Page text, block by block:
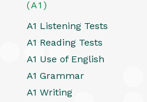
(A1)
A1 Listening Tests
A1 Reading Tests
A1 Use of English
A1 Grammar
A1 Writing